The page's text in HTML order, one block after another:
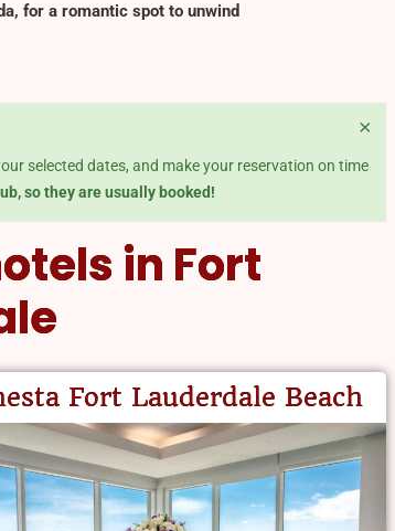
for a romantic spot to unwind
selected dates, and make your reservation on time
so they are usually booked!
×
in Fort
Fort Lauderdale Beach